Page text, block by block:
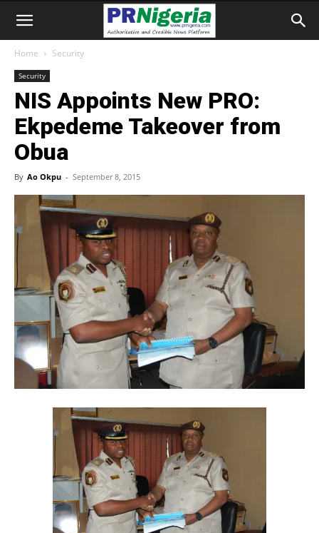
Home Security
Security
NIS Appoints New PRO:
Ekpedeme Takeover from
Obua
By Ao Okpu - September 8, 2015